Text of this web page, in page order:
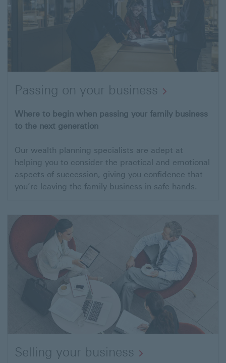
Passing on your business
Open
link
to
Passing
on
your
Where to begin when passing your family business
to the next generation
Our wealth planning specialists are adept at
helping you to consider the practical and emotional
aspects of succession, giving you confidence that
you’re leaving the family business in safe hands.
Selling your business